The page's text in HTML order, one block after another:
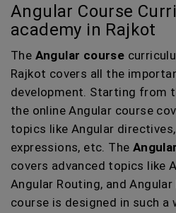
Angular Course
academy in Rajkot
The Angular course
Rajkot covers all the
development. Starting from
the online Angular course
topics like Angular
expressions, etc. The
covers advanced topics like
Angular Routing, and
course is designed in such